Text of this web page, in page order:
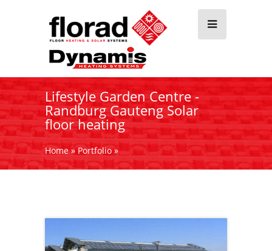
Lifestyle Garden Centre -
Randburg Gauteng Solar
floor heating
Home»Portfolio»